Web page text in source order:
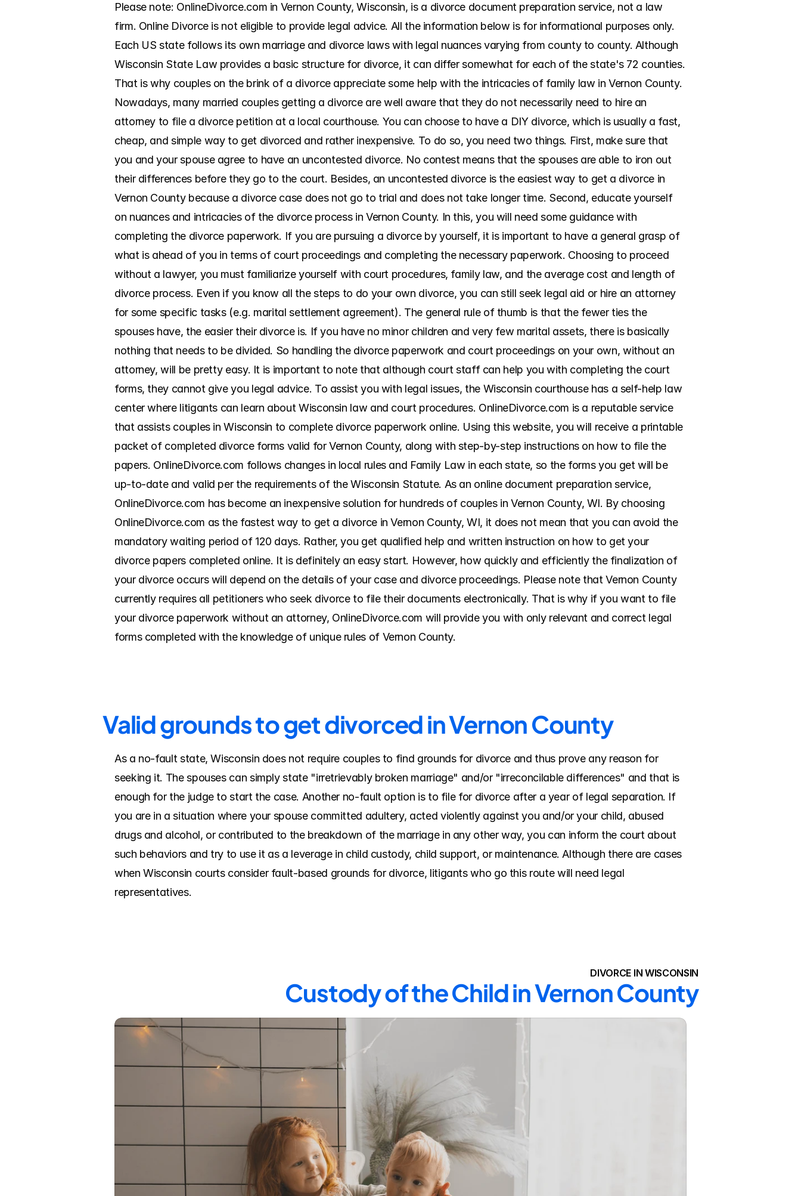
Please note: OnlineDivorce.com in Vernon County, Wisconsin, is a divorce document preparation service, not a law
firm. Online Divorce is not eligible to provide legal advice. All the information below is for informational purposes only.
Each US state follows its own marriage and divorce laws with legal nuances varying from county to county. Although
Wisconsin State Law provides a basic structure for divorce, it can differ somewhat for each of the state's 72 counties.
That is why couples on the brink of a divorce appreciate some help with the intricacies of family law in Vernon County.
Nowadays, many married couples getting a divorce are well aware that they do not necessarily need to hire an
attorney to file a divorce petition at a local courthouse. You can choose to have a DIY divorce, which is usually a fast,
cheap, and simple way to get divorced and rather inexpensive. To do so, you need two things. First, make sure that
you and your spouse agree to have an uncontested divorce. No contest means that the spouses are able to iron out
their differences before they go to the court. Besides, an uncontested divorce is the easiest way to get a divorce in
Vernon County because a divorce case does not go to trial and does not take longer time. Second, educate yourself
on nuances and intricacies of the divorce process in Vernon County. In this, you will need some guidance with
completing the divorce paperwork. If you are pursuing a divorce by yourself, it is important to have a general grasp of
what is ahead of you in terms of court proceedings and completing the necessary paperwork. Choosing to proceed
without a lawyer, you must familiarize yourself with court procedures, family law, and the average cost and length of
divorce process. Even if you know all the steps to do your own divorce, you can still seek legal aid or hire an attorney
for some specific tasks (e.g. marital settlement agreement). The general rule of thumb is that the fewer ties the
spouses have, the easier their divorce is. If you have no minor children and very few marital assets, there is basically
nothing that needs to be divided. So handling the divorce paperwork and court proceedings on your own, without an
attorney, will be pretty easy. It is important to note that although court staff can help you with completing the court
forms, they cannot give you legal advice. To assist you with legal issues, the Wisconsin courthouse has a self-help law
center where litigants can learn about Wisconsin law and court procedures. OnlineDivorce.com is a reputable service
that assists couples in Wisconsin to complete divorce paperwork online. Using this website, you will receive a printable
packet of completed divorce forms valid for Vernon County, along with step-by-step instructions on how to file the
papers. OnlineDivorce.com follows changes in local rules and Family Law in each state, so the forms you get will be
up-to-date and valid per the requirements of the Wisconsin Statute. As an online document preparation service,
OnlineDivorce.com has become an inexpensive solution for hundreds of couples in Vernon County, WI. By choosing
OnlineDivorce.com as the fastest way to get a divorce in Vernon County, WI, it does not mean that you can avoid the
mandatory waiting period of 120 days. Rather, you get qualified help and written instruction on how to get your
divorce papers completed online. It is definitely an easy start. However, how quickly and efficiently the finalization of
your divorce occurs will depend on the details of your case and divorce proceedings. Please note that Vernon County
currently requires all petitioners who seek divorce to file their documents electronically. That is why if you want to file
your divorce paperwork without an attorney, OnlineDivorce.com will provide you with only relevant and correct legal
forms completed with the knowledge of unique rules of Vernon County.
Valid grounds to get divorced in Vernon County
As a no-fault state, Wisconsin does not require couples to find grounds for divorce and thus prove any reason for
seeking it. The spouses can simply state "irretrievably broken marriage" and/or "irreconcilable differences" and that is
enough for the judge to start the case. Another no-fault option is to file for divorce after a year of legal separation. If
you are in a situation where your spouse committed adultery, acted violently against you and/or your child, abused
drugs and alcohol, or contributed to the breakdown of the marriage in any other way, you can inform the court about
such behaviors and try to use it as a leverage in child custody, child support, or maintenance. Although there are cases
when Wisconsin courts consider fault-based grounds for divorce, litigants who go this route will need legal
representatives.
DIVORCE IN WISCONSIN
Custody of the Child in Vernon County